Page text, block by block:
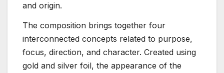
and origin.
The composition brings together four
interconnected concepts related to purpose,
focus, direction, and character. Created using
gold and silver foil, the appearance of the